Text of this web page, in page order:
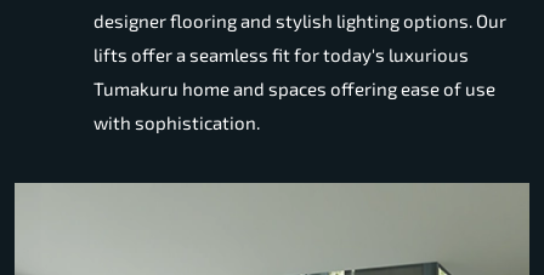
designer flooring and stylish lighting options. Our
lifts offer a seamless fit for today's luxurious
Tumakuru home and spaces offering ease of use
with sophistication.